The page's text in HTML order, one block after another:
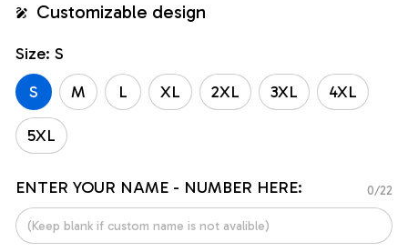
Customizable design
Size: S
S
M L XL 2XL 3XL 4XL
5XL
ENTER YOUR NAME - NUMBER HERE: 0/22